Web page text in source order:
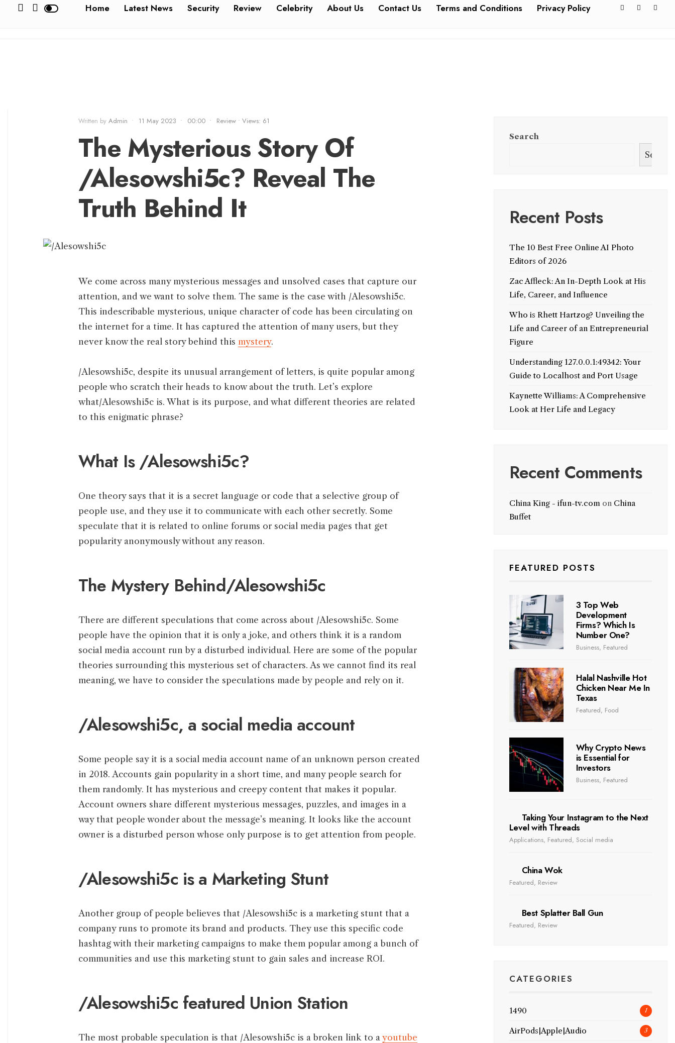
Home Latest News Security Review Celebrity About Us Contact Us Terms and Conditions Privacy Policy
Written by Admin • 11 May 2023 • 00:00 • Review • Views: 61
The Mysterious Story Of
/Alesowshi5c? Reveal The
Truth Behind It
We come across many mysterious messages and unsolved cases that capture our
attention, and we want to solve them. The same is the case with /Alesowshi5c.
This indescribable mysterious, unique character of code has been circulating on
the internet for a time. It has captured the attention of many users, but they
never know the real story behind this mystery.
/Alesowshi5c, despite its unusual arrangement of letters, is quite popular among
people who scratch their heads to know about the truth. Let’s explore
what/Alesowshi5c is. What is its purpose, and what different theories are related
to this enigmatic phrase?
What Is /Alesowshi5c?
One theory says that it is a secret language or code that a selective group of
people use, and they use it to communicate with each other secretly. Some
speculate that it is related to online forums or social media pages that get
popularity anonymously without any reason.
The Mystery Behind/Alesowshi5c
There are different speculations that come across about /Alesowshi5c. Some
people have the opinion that it is only a joke, and others think it is a random
social media account run by a disturbed individual. Here are some of the popular
theories surrounding this mysterious set of characters. As we cannot find its real
meaning, we have to consider the speculations made by people and rely on it.
/Alesowshi5c, a social media account
Some people say it is a social media account name of an unknown person created
in 2018. Accounts gain popularity in a short time, and many people search for
them randomly. It has mysterious and creepy content that makes it popular.
Account owners share different mysterious messages, puzzles, and images in a
way that people wonder about the message’s meaning. It looks like the account
owner is a disturbed person whose only purpose is to get attention from people.
/Alesowshi5c is a Marketing Stunt
Another group of people believes that /Alesowshi5c is a marketing stunt that a
company runs to promote its brand and products. They use this specific code
hashtag with their marketing campaigns to make them popular among a bunch of
communities and use this marketing stunt to gain sales and increase ROI.
/Alesowshi5c featured Union Station
The most probable speculation is that /Alesowshi5c is a broken link to a youtube
Search
Search
Recent Posts
The 10 Best Free Online AI Photo
Editors of 2026
Zac Affleck: An In-Depth Look at His
Life, Career, and Influence
Who is Rhett Hartzog? Unveiling the
Life and Career of an Entrepreneurial
Figure
Understanding 127.0.0.1:49342: Your
Guide to Localhost and Port Usage
Kaynette Williams: A Comprehensive
Look at Her Life and Legacy
Recent Comments
China King - ifun-tv.comon China
Buffet
FEATURED POSTS
3 Top Web
Development
Firms? Which Is
Number One?
Business, Featured
Halal Nashville Hot
Chicken Near Me In
Texas
Featured, Food
Why Crypto News
is Essential for
Investors
Business, Featured
Taking Your Instagram to the Next
Level with Threads
Applications, Featured, Social media
China Wok
Featured, Review
Best Splatter Ball Gun
Featured, Review
CATEGORIES
1490 1
AirPods|Apple|Audio 3